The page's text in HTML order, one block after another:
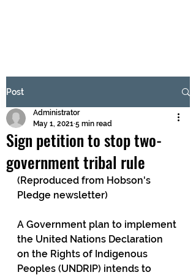
Submit
Post
Sign petition to stop two-
government tribal rule
Administrator
May 1, 2021 5 min read
(Reproduced from Hobson's
Pledge newsletter)
A Government plan to implement
the United Nations Declaration
on the Rights of Indigenous
Peoples (UNDRIP) intends to